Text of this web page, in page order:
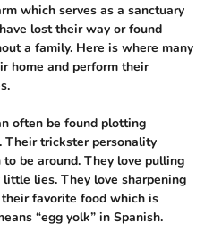
which serves as a sanctuary
lost their way or found
a family. Here is where many
home and perform their
often be found plotting
Their trickster personality
be around. They love pulling
lies. They love sharpening
favorite food which is
“egg yolk” in Spanish.